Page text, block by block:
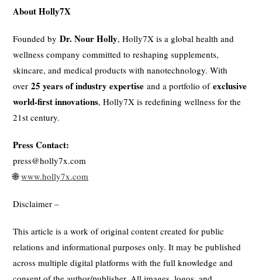
About Holly7X
Founded byDr. Nour Holly, Holly7X is a global health and
wellness company committed to reshaping supplements,
skincare, and medical products with nanotechnology. With
over25 years of industry expertise and a portfolio ofexclusive
world-first innovations, Holly7X is redefining wellness for the
21st century.
Press Contact:
press@holly7x.com
🌐www.holly7x.com
Disclaimer –
This article is a work of original content created for public
relations and informational purposes only. It may be published
across multiple digital platforms with the full knowledge and